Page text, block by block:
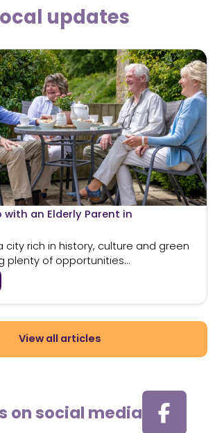
updates
with an Elderly Parent in
city rich in history, culture and green
plenty of opportunities...
View all articles
on social media